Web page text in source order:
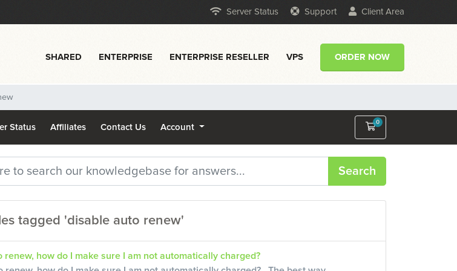
Server Status Support Client Area
SHARED ENTERPRISE ENTERPRISE RESELLER VPS ORDER NOW
Status Affiliates Contact Us Account
0
Shopping Cart
Search
tagged 'disable auto renew'
renew, how do I make sure I am not automatically charged?